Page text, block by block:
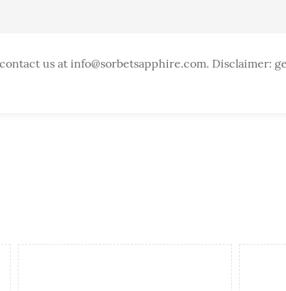
us at info@sorbetsapphire.com. Disclaimer: